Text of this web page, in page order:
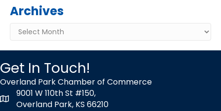
Archives
Archives
Get In Touch!
Overland Park Chamber of Commerce
map icon
9001 W 110th St #150,
Overland Park, KS 66210